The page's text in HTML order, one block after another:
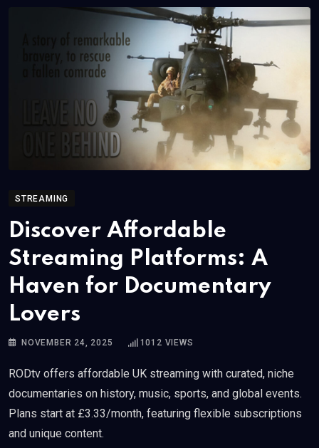
STREAMING
Discover Affordable
Streaming Platforms: A
Haven for Documentary
Lovers
NOVEMBER 24, 2025 1012 VIEWS
RODtv offers affordable UK streaming with curated, niche
documentaries on history, music, sports, and global events.
Plans start at £3.33/month, featuring flexible subscriptions
and unique content.